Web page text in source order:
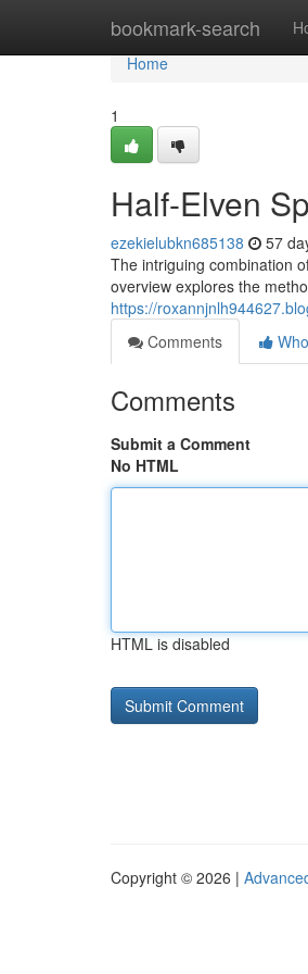
bookmark-search
Home
Home
1
Half-Elven
ezekielubkn685138 57
The intriguing combination
overview explores the
https://
Comments
Comments
Submit a Comment
No HTML
HTML is disabled
Copyright © 2026 |